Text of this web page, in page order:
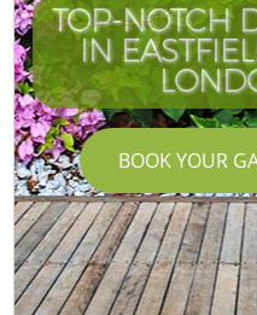
TOP-NOTCH
IN
BOOK YOUR